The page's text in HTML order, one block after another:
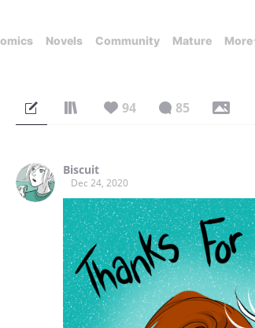
Novels Community Mature More
94 85
Biscuit
Dec 24, 2020